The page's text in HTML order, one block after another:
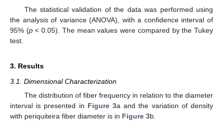
The statistical validation of the data was performed using
the analysis of variance (ANOVA), with a confidence interval of
95% (p< 0.05). The mean values were compared by the Tukey
test.
3. Results
3.1. Dimensional Characterization
The distribution of fiber frequency in relation to the diameter
interval is presented in Figure 3a and the variation of density
with periquiteira fiber diameter is in Figure 3b.